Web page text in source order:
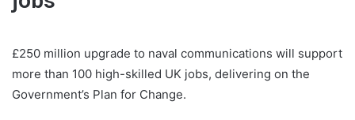
£250 million upgrade to naval communications will support
more than 100 high-skilled UK jobs, delivering on the
Government’s Plan for Change.